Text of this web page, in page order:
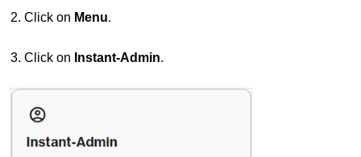
2. Click on Menu.
3. Click on Instant-Admin.